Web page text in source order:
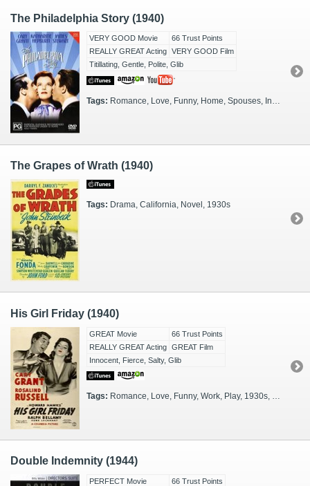
The Philadelphia Story (1940)
VERY GOOD Movie
66 Trust Points
REALLY GREAT Acting VERY GOOD Film
Titillating, Gentle, Polite, Glib
Tags: Romance, Love, Funny, Home, Spouses, In-Laws, Play, 1930s, Philadelphia, Screwball, RomCom
The Grapes of Wrath (1940)
Tags: Drama, California, Novel, 1930s
His Girl Friday (1940)
GREAT Movie
66 Trust Points
REALLY GREAT Acting GREAT Film
Innocent, Fierce, Salty, Glib
Tags: Romance, Love, Funny, Work, Play, 1930s, Black & White, Journalists, Editors, Chicago, Screwball, Ambition, Newspapermen, RomCom
Double Indemnity (1944)
PERFECT Movie
66 Trust Points